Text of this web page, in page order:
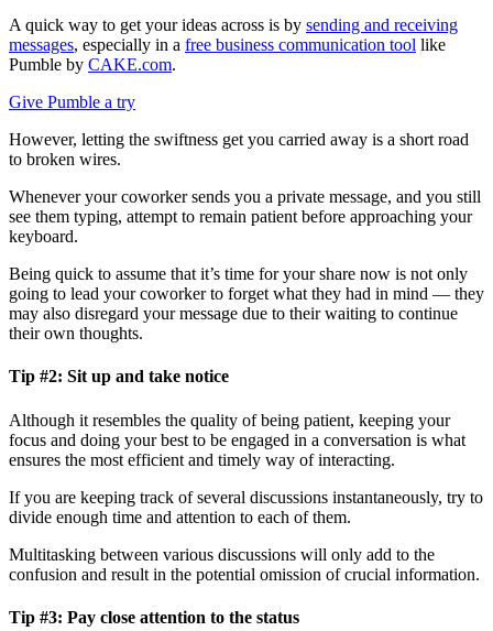
A quick way to get your ideas across is by sending and receiving
messages, especially in a free business communication tool like
Pumble by CAKE.com.
Give Pumble a try
However, letting the swiftness get you carried away is a short road
to broken wires.
Whenever your coworker sends you a private message, and you still
see them typing, attempt to remain patient before approaching your
keyboard.
Being quick to assume that it’s time for your share now is not only
going to lead your coworker to forget what they had in mind — they
may also disregard your message due to their waiting to continue
their own thoughts.
Tip #2: Sit up and take notice
Although it resembles the quality of being patient, keeping your
focus and doing your best to be engaged in a conversation is what
ensures the most efficient and timely way of interacting.
If you are keeping track of several discussions instantaneously, try to
divide enough time and attention to each of them.
Multitasking between various discussions will only add to the
confusion and result in the potential omission of crucial information.
Tip #3: Pay close attention to the status